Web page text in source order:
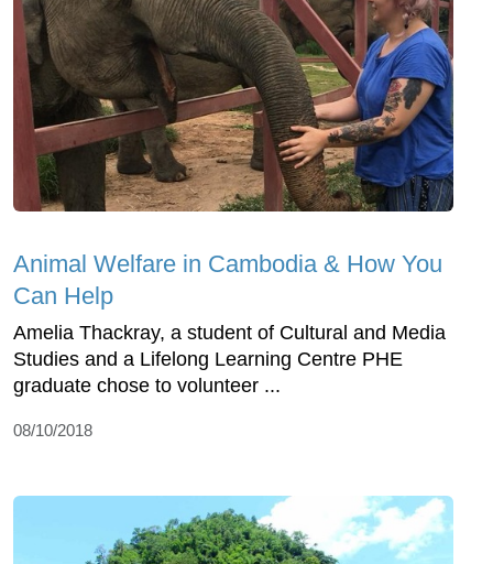
Animal Welfare in Cambodia & How You
Can Help
Amelia Thackray, a student of Cultural and Media
Studies and a Lifelong Learning Centre PHE
graduate chose to volunteer ...
08/10/2018